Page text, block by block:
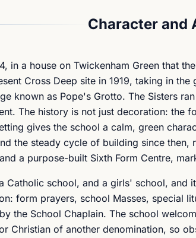
Character and
in a house on Twickenham Green that
Cross Deep site in 1919, taking in
known as Pope's Grotto. The Sisters
The history is not just decoration: the
gives the school a calm, green
the steady cycle of building since
a purpose-built Sixth Form Centre,
Catholic school, and a girls' school, and
form prayers, school Masses, special
the School Chaplain. The school
Christian of another denomination, so